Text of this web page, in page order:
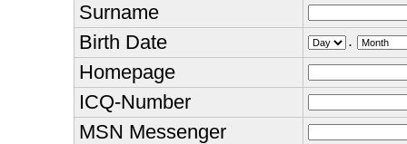
Surname
Birth Date
.
Homepage
ICQ-Number
MSN Messenger